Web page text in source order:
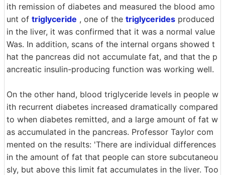
ith remission of diabetes and measured the blood amo
unt of triglyceride , one of the triglycerides produced
in the liver, it was confirmed that it was a normal value
Was. In addition, scans of the internal organs showed t
hat the pancreas did not accumulate fat, and that the p
ancreatic insulin-producing function was working well.
On the other hand, blood triglyceride levels in people w
ith recurrent diabetes increased dramatically compared
to when diabetes remitted, and a large amount of fat w
as accumulated in the pancreas. Professor Taylor com
mented on the results: 'There are individual differences
in the amount of fat that people can store subcutaneou
sly, but above this limit fat accumulates in the liver. Too